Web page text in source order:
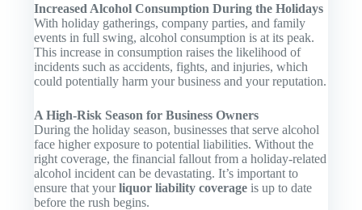
Increased Alcohol Consumption During the Holidays
With holiday gatherings, company parties, and family
events in full swing, alcohol consumption is at its peak.
This increase in consumption raises the likelihood of
incidents such as accidents, fights, and injuries, which
could potentially harm your business and your reputation.
A High-Risk Season for Business Owners
During the holiday season, businesses that serve alcohol
face higher exposure to potential liabilities. Without the
right coverage, the financial fallout from a holiday-related
alcohol incident can be devastating. It’s important to
ensure that yourliquor liability coverage is up to date
before the rush begins.